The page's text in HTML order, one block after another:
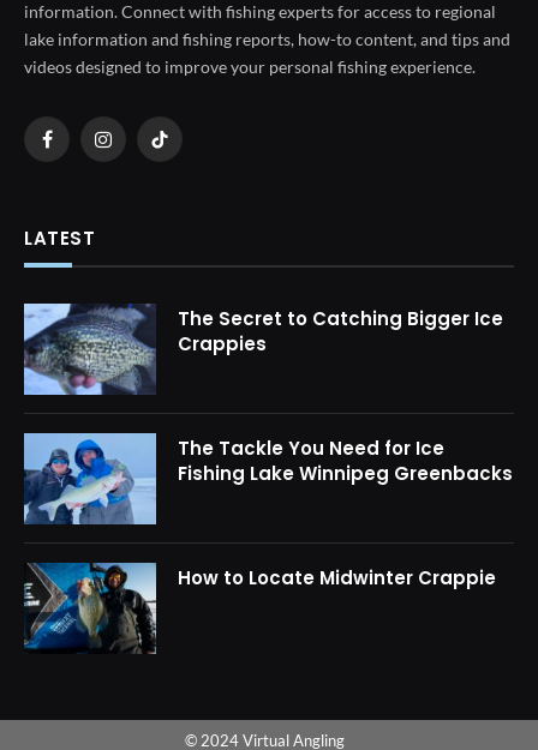
information. Connect with fishing experts for access to regional
lake information and fishing reports, how-to content, and tips and
videos designed to improve your personal fishing experience.
FacebookInstagramTikTok
LATEST
The Secret to Catching Bigger Ice
Crappies
The Tackle You Need for Ice
Fishing Lake Winnipeg Greenbacks
How to Locate Midwinter Crappie
© 2024 Virtual Angling